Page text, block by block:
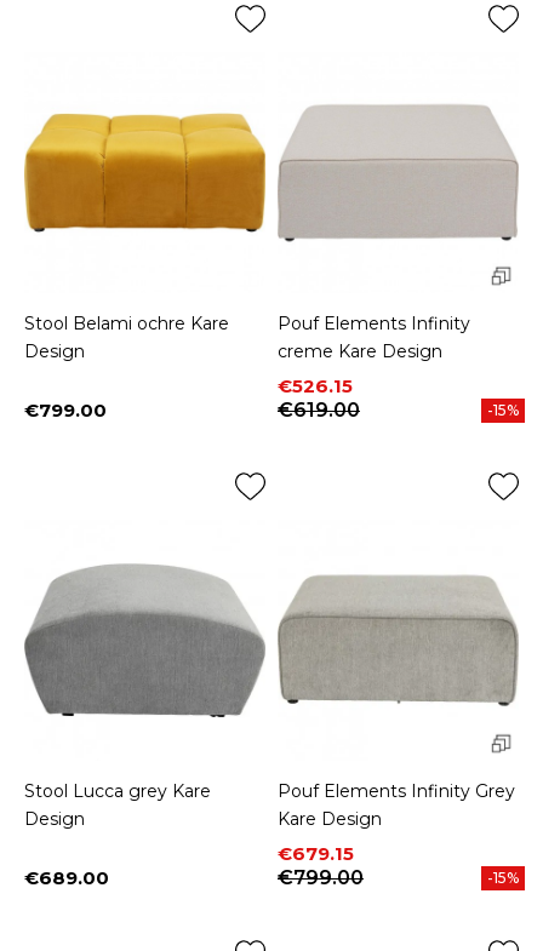
Stool Belami ochre Kare
Design
Price
€799.00
Pouf Elements Infinity
creme Kare Design
Price
€526.15
Regular price
€619.00
-15%
Stool Lucca grey Kare
Design
Price
€689.00
Pouf Elements Infinity Grey
Kare Design
Price
€679.15
Regular price
€799.00
-15%